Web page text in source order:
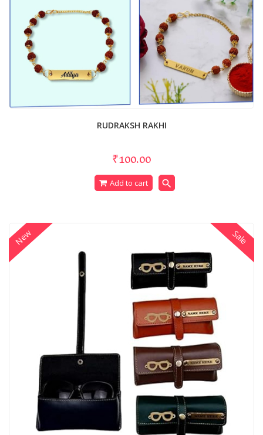
RUDRAKSH RAKHI
₹100.00
Add to cart search
Sale
New